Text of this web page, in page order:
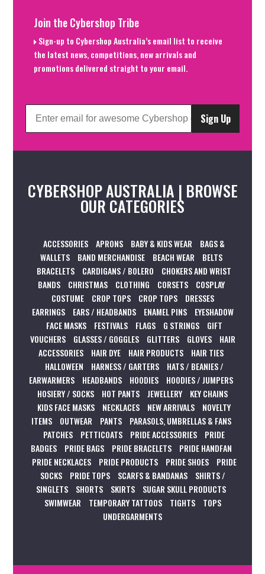
Join the Cybershop Tribe
Sign-up to Cybershop Australia’s email list to receive
the latest news, competitions, new arrivals and
promotions delivered straight to your email.
Sign Up
CYBERSHOP AUSTRALIA | BROWSE
OUR CATEGORIES
ACCESSORIES APRONS BABY & KIDS WEAR
BAGS &
WALLETS
BAND MERCHANDISE BEACH WEAR
BELTS
BRACELETS
CARDIGANS / BOLERO
CHOKERS AND WRIST
BANDS
CHRISTMAS CLOTHING CORSETS
COSPLAY
COSTUME
CROP TOPS CROP TOPS
DRESSES
EARRINGS
EARS / HEADBANDS ENAMEL PINS
EYESHADOW
FACE MASKS
FESTIVALS FLAGS G STRINGS
GIFT
VOUCHERS
GLASSES / GOGGLES GLITTERS GLOVES
HAIR
ACCESSORIES
HAIR DYE HAIR PRODUCTS
HAIR TIES
HALLOWEEN
HARNESS / GARTERS
HATS / BEANIES /
EARWARMERS
HEADBANDS HOODIES
HOODIES / JUMPERS
HOSIERY / SOCKS
HOT PANTS JEWELLERY
KEY CHAINS
KIDS FACE MASKS
NECKLACES NEW ARRIVALS
NOVELTY
ITEMS
OUTWEAR PANTS
PARASOLS, UMBRELLAS & FANS
PATCHES
PETTICOATS PRIDE ACCESSORIES
PRIDE
BADGES
PRIDE BAGS PRIDE BRACELETS
PRIDE HANDFAN
PRIDE NECKLACES
PRIDE PRODUCTS PRIDE SHOES
PRIDE
SOCKS
PRIDE TOPS SCARFS & BANDANAS
SHIRTS /
SINGLETS
SHORTS SKIRTS
SUGAR SKULL PRODUCTS
SWIMWEAR
TEMPORARY TATTOOS TIGHTS
TOPS
UNDERGARMENTS